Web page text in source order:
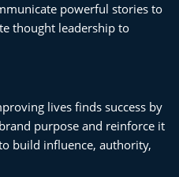
powerful stories to
thought leadership to
lives finds success by
purpose and reinforce it
build influence, authority,